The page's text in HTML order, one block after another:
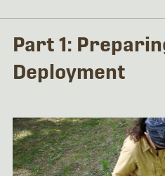
Part 1:
Deployment